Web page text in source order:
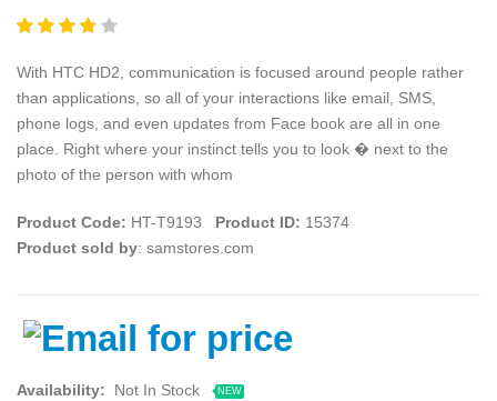
With HTC HD2, communication is focused around people rather
than applications, so all of your interactions like email, SMS,
phone logs, and even updates from Face book are all in one
place. Right where your instinct tells you to look � next to the
photo of the person with whom
Product Code: HT-T9193 Product ID: 15374
Product sold by: samstores.com
Availability: Not In Stock NEW